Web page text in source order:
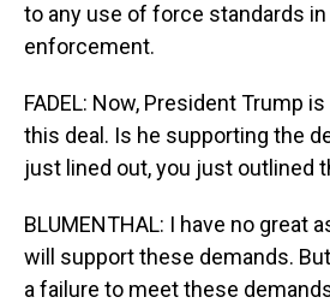
to any use of force standards
enforcement.
FADEL: Now, President Trump
this deal. Is he supporting the
just lined out, you just outlined
BLUMENTHAL: I have no great
will support these demands.
a failure to meet these